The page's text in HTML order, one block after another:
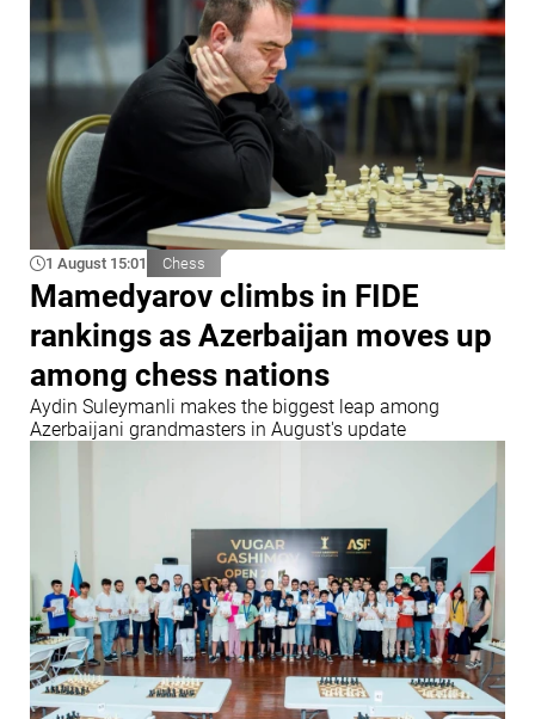
1 August 15:01 Chess
Mamedyarov climbs in FIDE
rankings as Azerbaijan moves up
among chess nations
Aydin Suleymanli makes the biggest leap among
Azerbaijani grandmasters in August's update